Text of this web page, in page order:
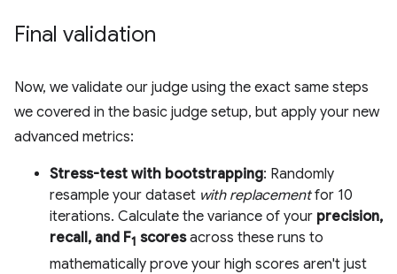
Final validation
Now, we validate our judge using the exact same steps
we covered in the basic judge setup, but apply your new
advanced metrics:
Stress-test with bootstrapping: Randomly
resample your dataset with replacementfor 10
iterations. Calculate the variance of your precision,
recall, and F1 scoresacross these runs to
mathematically prove your high scores aren't just